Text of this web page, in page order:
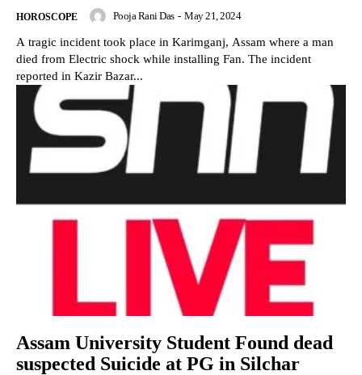
HOROSCOPE Pooja Rani Das - May 21, 2024
A tragic incident took place in Karimganj, Assam where a man
died from Electric shock while installing Fan. The incident
reported in Kazir Bazar...
Assam University Student Found dead
suspected Suicide at PG in Silchar